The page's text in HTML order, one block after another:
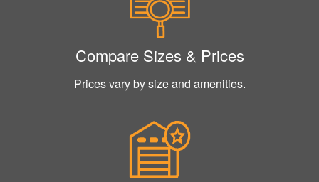
Compare Sizes & Prices
Prices vary by size and amenities.